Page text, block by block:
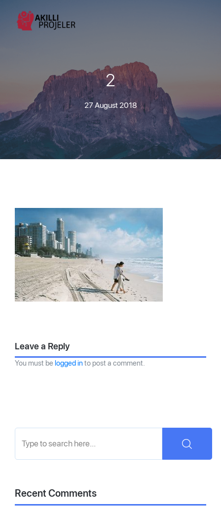
2
27 August 2018
Leave a Reply
You must belogged into post a comment.
Recent Comments